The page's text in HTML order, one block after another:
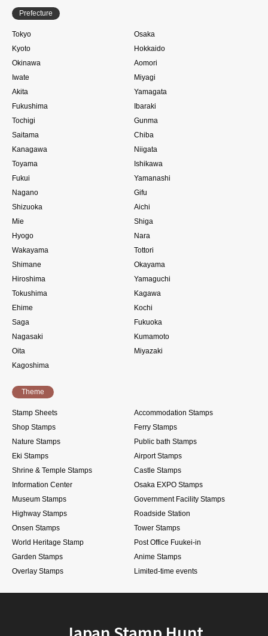
Prefecture
Tokyo
Osaka
Kyoto
Hokkaido
Okinawa
Aomori
Iwate
Miyagi
Akita
Yamagata
Fukushima
Ibaraki
Tochigi
Gunma
Saitama
Chiba
Kanagawa
Niigata
Toyama
Ishikawa
Fukui
Yamanashi
Nagano
Gifu
Shizuoka
Aichi
Mie
Shiga
Hyogo
Nara
Wakayama
Tottori
Shimane
Okayama
Hiroshima
Yamaguchi
Tokushima
Kagawa
Ehime
Kochi
Saga
Fukuoka
Nagasaki
Kumamoto
Oita
Miyazaki
Kagoshima
Theme
Stamp Sheets
Accommodation Stamps
Shop Stamps
Ferry Stamps
Nature Stamps
Public bath Stamps
Eki Stamps
Airport Stamps
Shrine & Temple Stamps
Castle Stamps
Information Center
Osaka EXPO Stamps
Museum Stamps
Government Facility Stamps
Highway Stamps
Roadside Station
Onsen Stamps
Tower Stamps
World Heritage Stamp
Post Office Fuukei-in
Garden Stamps
Anime Stamps
Overlay Stamps
Limited-time events